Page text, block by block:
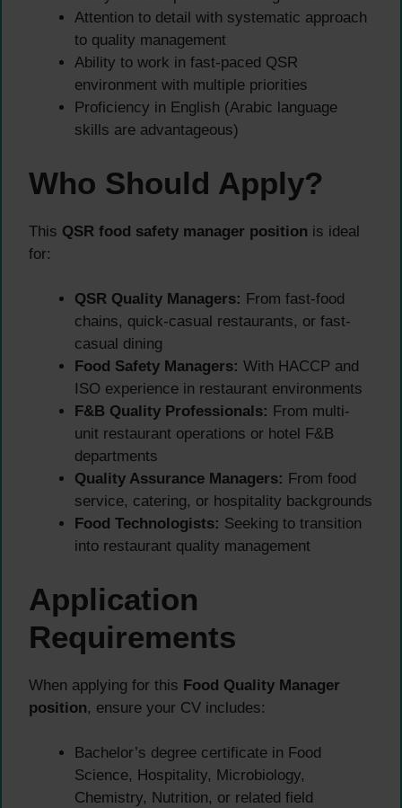
Attention to detail with systematic approach
to quality management
Ability to work in fast-paced QSR
environment with multiple priorities
Proficiency in English (Arabic language
skills are advantageous)
Who Should Apply?
This QSR food safety manager position is ideal
for:
QSR Quality Managers: From fast-food
chains, quick-casual restaurants, or fast-
casual dining
Food Safety Managers: With HACCP and
ISO experience in restaurant environments
F&B Quality Professionals: From multi-
unit restaurant operations or hotel F&B
departments
Quality Assurance Managers: From food
service, catering, or hospitality backgrounds
Food Technologists: Seeking to transition
into restaurant quality management
Application
Requirements
When applying for this Food Quality Manager
position, ensure your CV includes:
Bachelor’s degree certificate in Food
Science, Hospitality, Microbiology,
Chemistry, Nutrition, or related field